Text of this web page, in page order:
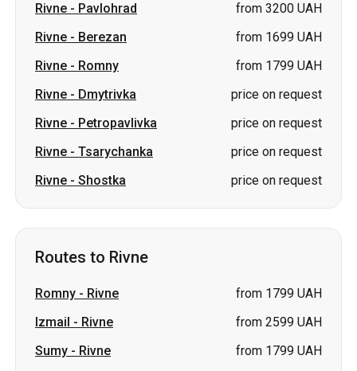
Rivne - Pavlohrad
from 3200 UAH
Rivne - Berezan
from 1699 UAH
Rivne - Romny
from 1799 UAH
Rivne - Dmytrivka
price on request
Rivne - Petropavlivka
price on request
Rivne - Tsarychanka
price on request
Rivne - Shostka price on request
Routes to Rivne
Romny - Rivne
from 1799 UAH
Izmail - Rivne
from 2599 UAH
Sumy - Rivne
from 1799 UAH